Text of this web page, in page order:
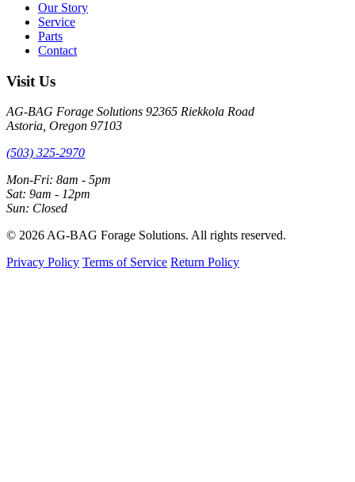
Our Story
Service
Parts
Contact
Visit Us
AG-BAG Forage Solutions 92365 Riekkola Road
Astoria, Oregon 97103
(503) 325-2970
Mon-Fri: 8am - 5pm
Sat: 9am - 12pm
Sun: Closed
© 2026 AG-BAG Forage Solutions. All rights reserved.
Privacy Policy Terms of Service Return Policy